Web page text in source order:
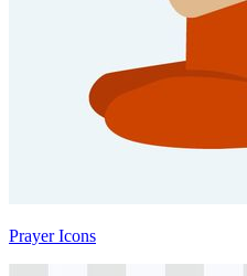
Prayer Icons